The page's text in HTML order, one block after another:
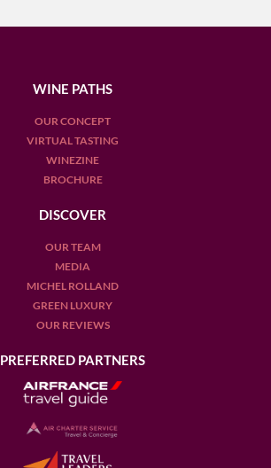
WINE PATHS
OUR CONCEPT
VIRTUAL TASTING
WINEZINE
BROCHURE
DISCOVER
OUR TEAM
MEDIA
MICHEL ROLLAND
GREEN LUXURY
OUR REVIEWS
PREFERRED PARTNERS